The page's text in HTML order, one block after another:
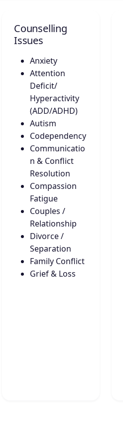
Counselling
Issues
Anxiety
Attention
Deficit/
Hyperactivity
(ADD/ADHD)
Autism
Codependency
Communicatio
n & Conflict
Resolution
Compassion
Fatigue
Couples /
Relationship
Divorce /
Separation
Family Conflict
Grief & Loss